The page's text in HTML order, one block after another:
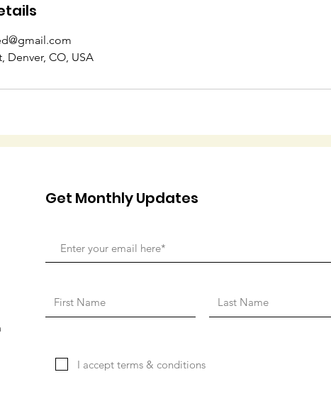
Denver, CO, USA
Get Monthly Updates
I accept terms & conditions